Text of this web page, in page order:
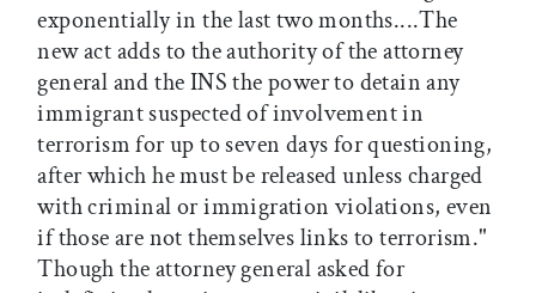
exponentially in the last two months....The
new act adds to the authority of the attorney
general and the INS the power to detain any
immigrant suspected of involvement in
terrorism for up to seven days for questioning,
after which he must be released unless charged
with criminal or immigration violations, even
if those are not themselves links to terrorism."
Though the attorney general asked for